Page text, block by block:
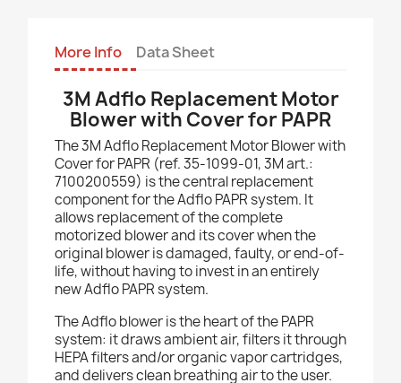
More Info Data Sheet
3M Adflo Replacement Motor
Blower with Cover for PAPR
The 3M Adflo Replacement Motor Blower with
Cover for PAPR (ref. 35-1099-01, 3M art.:
7100200559) is the central replacement
component for the Adflo PAPR system. It
allows replacement of the complete
motorized blower and its cover when the
original blower is damaged, faulty, or end-of-
life, without having to invest in an entirely
new Adflo PAPR system.
The Adflo blower is the heart of the PAPR
system: it draws ambient air, filters it through
HEPA filters and/or organic vapor cartridges,
and delivers clean breathing air to the user.